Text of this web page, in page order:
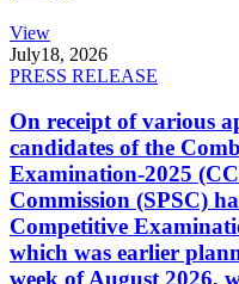
View
July18, 2026
PRESS RELEASE
On receipt of various
candidates of the
Examination-2025
Commission (SPSC)
Competitive
which was earlier